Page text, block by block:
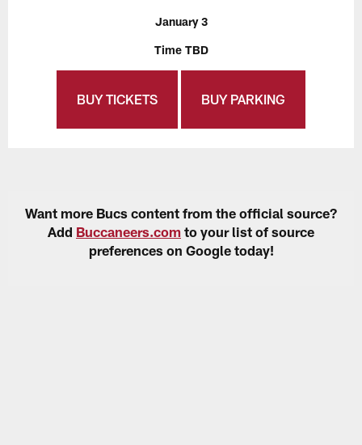
January 3
Time TBD
BUY TICKETS BUY PARKING
Want more Bucs content from the official source?
Add Buccaneers.com to your list of source
preferences on Google today!